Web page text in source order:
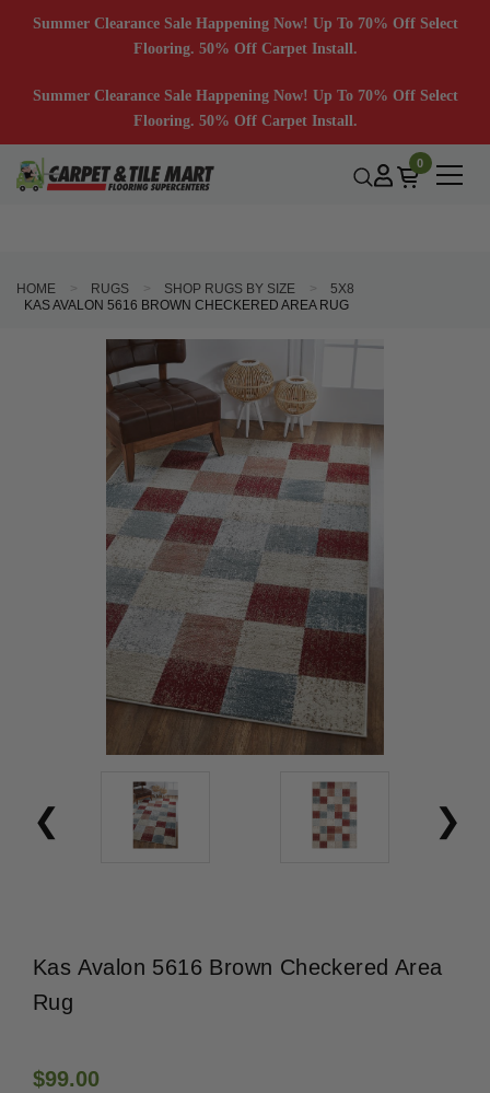
Summer Clearance Sale Happening Now! Up To 70% Off Select
Flooring. 50% Off Carpet Install.
Summer Clearance Sale Happening Now! Up To 70% Off Select
Flooring. 50% Off Carpet Install.
0
HOME RUGS SHOP RUGS BY SIZE
5X8
KAS AVALON 5616 BROWN CHECKERED AREA RUG
Kas Avalon 5616 Brown Checkered Area
Rug
$99.00